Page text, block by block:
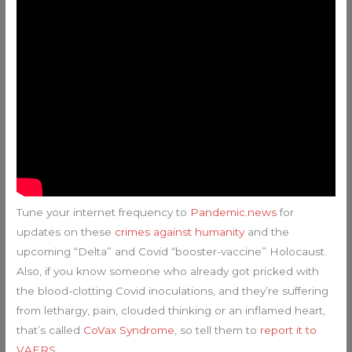
Tune your internet frequency to Pandemic.newsfor
updates on these crimes against humanityand the
upcoming “Delta” and Covid “booster-vaccine” Holocaust.
Also, if you know someone who already got pricked with
the blood-clotting Covid inoculations, and they’re suffering
from lethargy, pain, clouded thinking or an inflamed heart,
that’s called CoVax Syndrome , so tell them to report it to